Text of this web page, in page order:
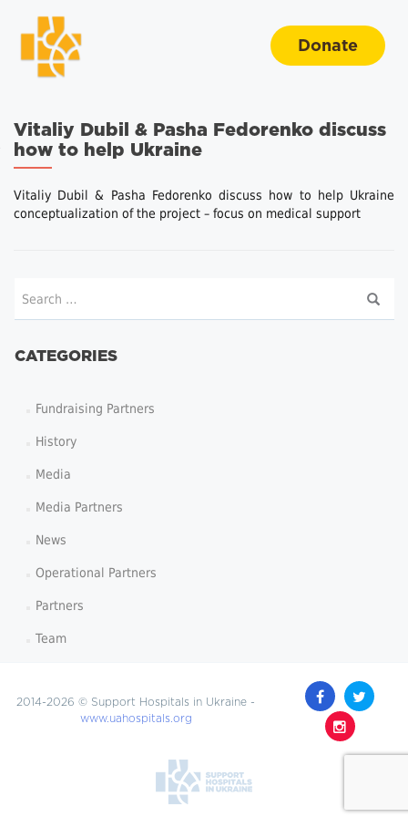
Donate
Vitaliy Dubil & Pasha Fedorenko discuss
how to help Ukraine
Vitaliy Dubil & Pasha Fedorenko discuss how to help Ukraine
conceptualization of the project – focus on medical support
CATEGORIES
Fundraising Partners
History
Media
Media Partners
News
Operational Partners
Partners
Team
2014-2026 © Support Hospitals in Ukraine -
www.uahospitals.org